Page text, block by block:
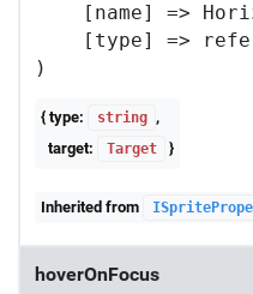
[name] =>
[type] =>
{ type: string ,
target:
Target }
Inherited from
hoverOnFocus